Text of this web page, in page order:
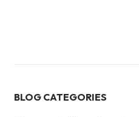
BLOG CATEGORIES